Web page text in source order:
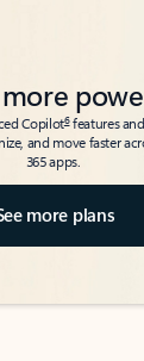
Copilot6features
and move faster
365 apps.
more plans